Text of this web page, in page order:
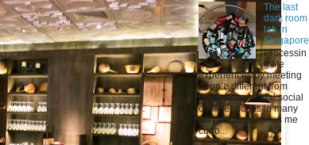
The last
dark room
lab in
Singapore
Processin
g life
experiences by meeting
people different from
those in our usual social
circle enriches in many
ways. It also makes me
curio...